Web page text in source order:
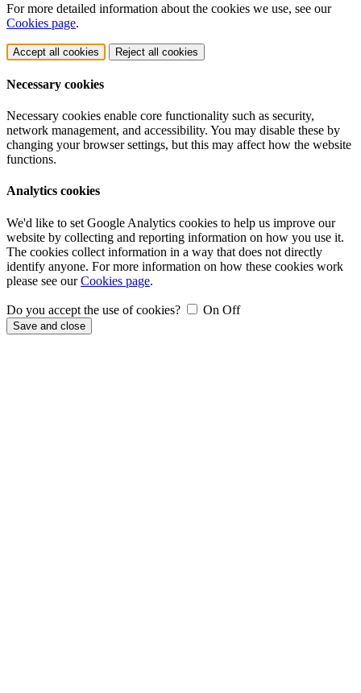
For more detailed information about the cookies we use, see our
Cookies page.
Accept all cookies Reject all cookies
Necessary cookies
Necessary cookies enable core functionality such as security,
network management, and accessibility. You may disable these by
changing your browser settings, but this may affect how the website
functions.
Analytics cookies
We'd like to set Google Analytics cookies to help us improve our
website by collecting and reporting information on how you use it.
The cookies collect information in a way that does not directly
identify anyone. For more information on how these cookies work
please see ourCookies page.
Do you accept the use of cookies? On Off
Save and close